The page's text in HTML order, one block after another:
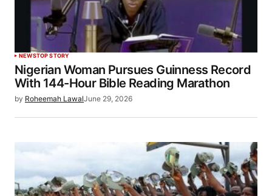
NEWSTOP STORY
Nigerian Woman Pursues Guinness Record
With 144-Hour Bible Reading Marathon
by Roheemah LawalJune 29, 2026